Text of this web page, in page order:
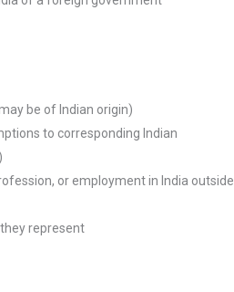
be of Indian origin)
to corresponding Indian
or employment in India outside
represent